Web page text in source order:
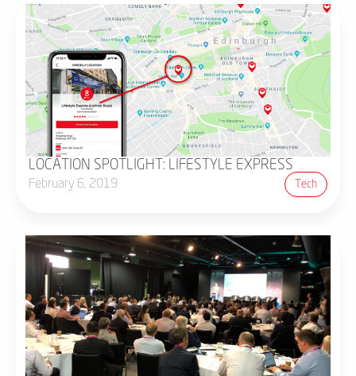
LOCATION SPOTLIGHT: LIFESTYLE EXPRESS
February 6, 2019 Tech